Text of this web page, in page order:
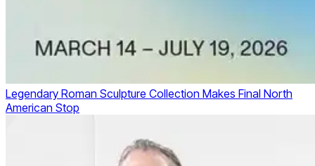
Legendary Roman Sculpture Collection Makes Final North
American Stop